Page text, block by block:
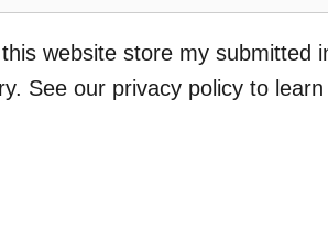
website store my submitted
See our privacy policy to